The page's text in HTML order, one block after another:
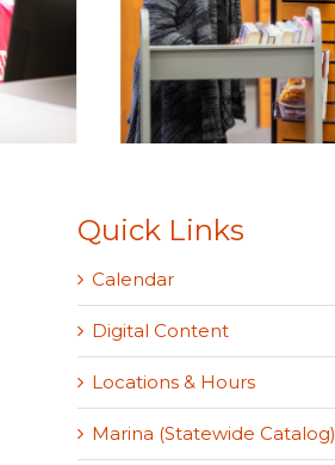
Quick Links
Calendar
Digital Content
Locations & Hours
Marina (Statewide Catalog)